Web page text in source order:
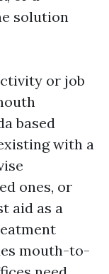
solution
or job
based
with a
ones, or
aid as a
mouth-to-